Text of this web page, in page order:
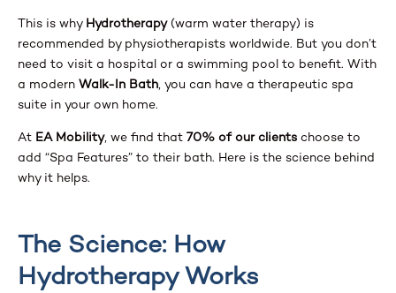
This is why Hydrotherapy(warm water therapy) is
recommended by physiotherapists worldwide. But you don’t
need to visit a hospital or a swimming pool to benefit. With
a modern Walk-In Bath, you can have a therapeutic spa
suite in your own home.
At EA Mobility, we find that 70% of our clients choose to
add “Spa Features” to their bath. Here is the science behind
why it helps.
The Science: How
Hydrotherapy Works